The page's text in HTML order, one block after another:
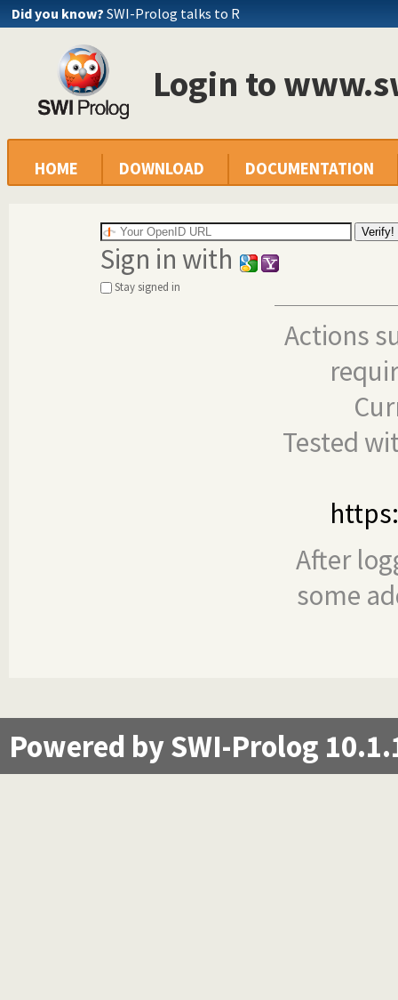
Did you know? SWI-Prolog talks to R
Login to
HOME DOWNLOAD DOCUMENTATION
Sign in with
Stay signed in
Actions
Tested
After
some
Powered by SWI-Prolog